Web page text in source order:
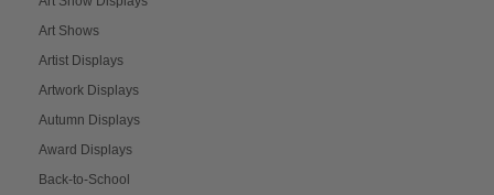
Art Shows
Artist Displays
Artwork Displays
Autumn Displays
Award Displays
Back-to-School